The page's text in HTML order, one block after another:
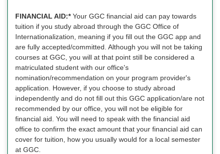
FINANCIAL AID:*Your GGC financial aid can pay towards
tuition if you study abroad through the GGC Office of
Internationalization, meaning if you fill out the GGC app and
are fully accepted/committed. Although you will not be taking
courses at GGC, you will at that point still be considered a
matriculated student with our office's
nomination/recommendation on your program provider's
application. However, if you choose to study abroad
independently and do not fill out this GGC application/are not
recommended by our office, you will not be eligible for
financial aid. You will need to speak with the financial aid
office to confirm the exact amount that your financial aid can
cover for tuition, how you usually would for a local semester
at GGC.